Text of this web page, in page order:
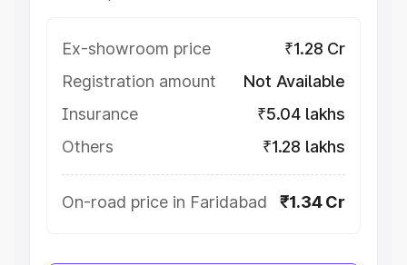
Ex-showroom price
₹1.28 Cr
Registration amount
Not Available
Insurance
₹5.04 lakhs
Others
₹1.28 lakhs
On-road price in Faridabad ₹1.34 Cr